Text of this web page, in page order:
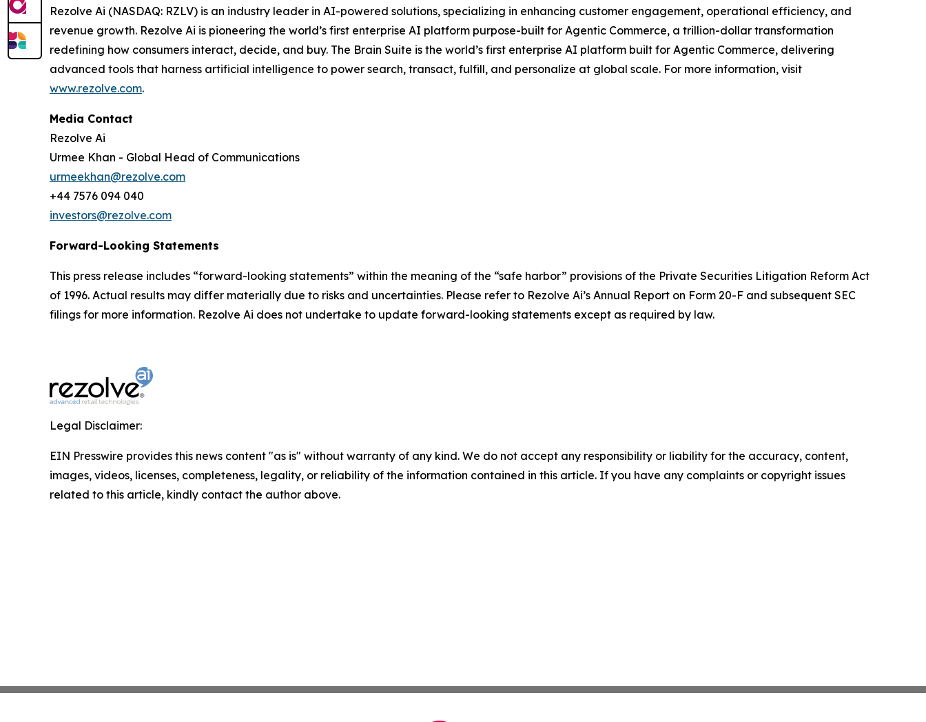
Rezolve Ai (NASDAQ: RZLV) is an industry leader in AI-powered solutions, specializing in enhancing customer engagement, operational efficiency, and
revenue growth. Rezolve Ai is pioneering the world’s first enterprise AI platform purpose-built for Agentic Commerce, a trillion-dollar transformation
redefining how consumers interact, decide, and buy. The Brain Suite is the world’s first enterprise AI platform built for Agentic Commerce, delivering
advanced tools that harness artificial intelligence to power search, transact, fulfill, and personalize at global scale. For more information, visit
www.rezolve.com.
Media Contact
Rezolve Ai
Urmee Khan - Global Head of Communications
urmeekhan@rezolve.com
+44 7576 094 040
investors@rezolve.com
Forward-Looking Statements
This press release includes “forward-looking statements” within the meaning of the “safe harbor” provisions of the Private Securities Litigation Reform Act
of 1996. Actual results may differ materially due to risks and uncertainties. Please refer to Rezolve Ai’s Annual Report on Form 20-F and subsequent SEC
filings for more information. Rezolve Ai does not undertake to update forward-looking statements except as required by law.
Legal Disclaimer:
EIN Presswire provides this news content "as is" without warranty of any kind. We do not accept any responsibility or liability for the accuracy, content,
images, videos, licenses, completeness, legality, or reliability of the information contained in this article. If you have any complaints or copyright issues
related to this article, kindly contact the author above.